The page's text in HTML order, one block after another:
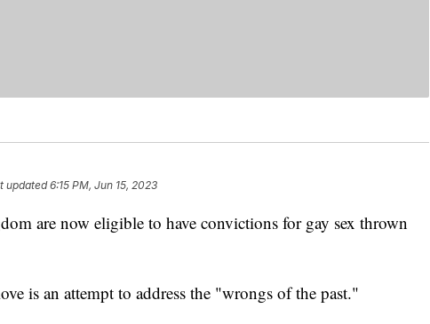
updated6:15 PM, Jun 15, 2023
are now eligible to have convictions for gay sex thrown
is an attempt to address the "wrongs of the past."